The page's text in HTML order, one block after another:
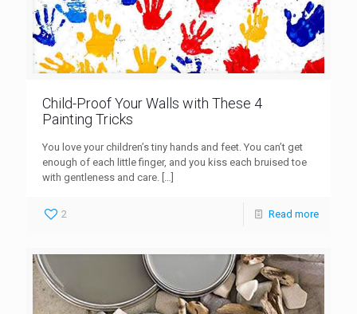
Child-Proof Your Walls with These 4
Painting Tricks
You love your children’s tiny hands and feet. You can’t get
enough of each little finger, and you kiss each bruised toe
with gentleness and care.
2 Read more